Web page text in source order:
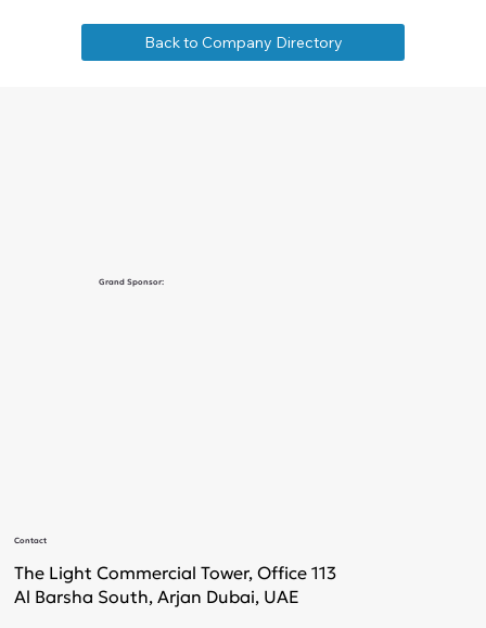
Back to Company Directory
Grand Sponsor:
Contact
The Light Commercial Tower, Office 113
Al Barsha South, Arjan Dubai, UAE